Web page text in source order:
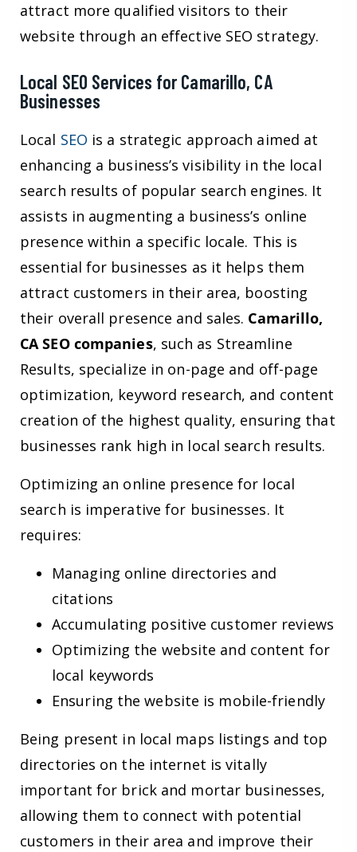
attract more qualified visitors to their
website through an effective SEO strategy.
Local SEO Services for Camarillo, CA
Businesses
Local SEO is a strategic approach aimed at
enhancing a business’s visibility in the local
search results of popular search engines. It
assists in augmenting a business’s online
presence within a specific locale. This is
essential for businesses as it helps them
attract customers in their area, boosting
their overall presence and sales. Camarillo,
CA SEO companies, such as Streamline
Results, specialize in on-page and off-page
optimization, keyword research, and content
creation of the highest quality, ensuring that
businesses rank high in local search results.
Optimizing an online presence for local
search is imperative for businesses. It
requires:
Managing online directories and
citations
Accumulating positive customer reviews
Optimizing the website and content for
local keywords
Ensuring the website is mobile-friendly
Being present in local maps listings and top
directories on the internet is vitally
important for brick and mortar businesses,
allowing them to connect with potential
customers in their area and improve their